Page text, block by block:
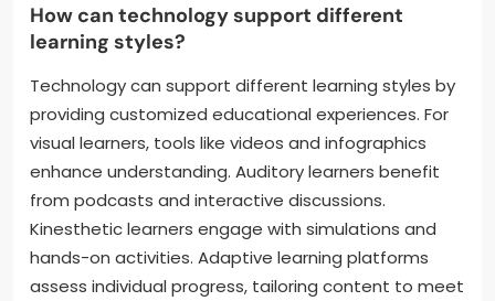
How can technology support different
learning styles?
Technology can support different learning styles by
providing customized educational experiences. For
visual learners, tools like videos and infographics
enhance understanding. Auditory learners benefit
from podcasts and interactive discussions.
Kinesthetic learners engage with simulations and
hands-on activities. Adaptive learning platforms
assess individual progress, tailoring content to meet